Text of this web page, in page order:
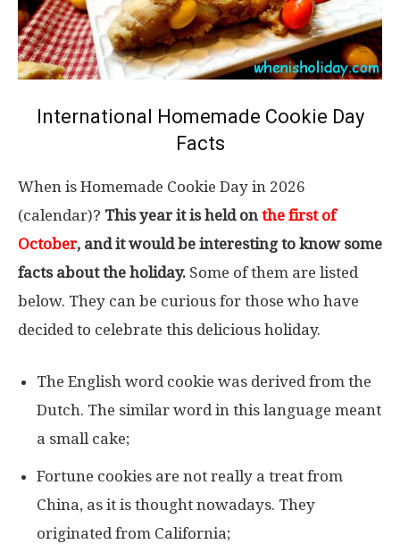
International Homemade Cookie Day
Facts
When is Homemade Cookie Day in 2026
(calendar)? This year it is held on the first of
October, and it would be interesting to know some
facts about the holiday. Some of them are listed
below. They can be curious for those who have
decided to celebrate this delicious holiday.
The English word cookie was derived from the
Dutch. The similar word in this language meant
a small cake;
Fortune cookies are not really a treat from
China, as it is thought nowadays. They
originated from California;